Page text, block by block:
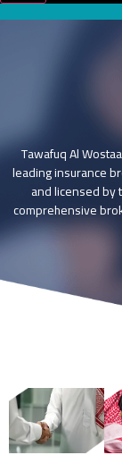
Tawafuq Al
leading insurance
and licensed by
comprehensive